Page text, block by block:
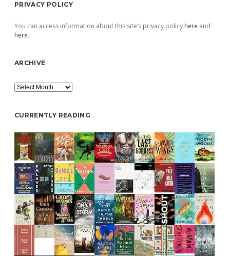
PRIVACY POLICY
You can access information about this site’s privacy policy here and
here.
ARCHIVE
Archive
CURRENTLY READING